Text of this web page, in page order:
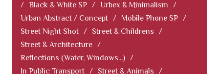
/ Black & White SP / Urbex & Minimalism
/
Urban Abstract / Concept / Mobile Phone SP /
Street Night Shot / Street & Childrens
/
Street & Architecture /
Reflections (Water, Windows...) /
In Public Transport / Street & Animals
/